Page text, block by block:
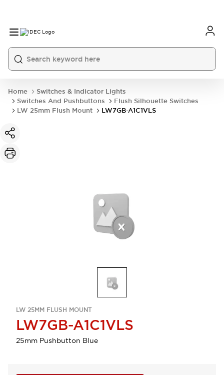
Home
Switches & Indicator Lights
Switches And Pushbuttons
Flush Silhouette Switches
LW 25mm Flush Mount
LW7GB-A1C1VLS
LW 25MM FLUSH MOUNT
LW7GB-A1C1VLS
25mm Pushbutton Blue